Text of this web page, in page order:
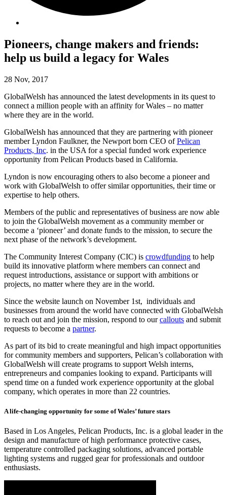
Pioneers, change makers and friends:
help us build a legacy for Wales
28 Nov, 2017
GlobalWelsh has announced the latest developments in its quest to
connect a million people with an affinity for Wales – no matter
where they are in the world.
GlobalWelsh has announced that they are partnering with pioneer
member Lyndon Faulkner, the Newport born CEO ofPelican
Products, Inc. in the USA for a special funded work experience
opportunity from Pelican Products based in California.
Lyndon is now encouraging others to also become a pioneer and
work with GlobalWelsh to offer similar opportunities, their time or
expertise to help others.
Members of the public and representatives of business are now able
to join the GlobalWelsh movement as a community member or
become a ‘pioneer’ and donate funds to the mission, to secure the
next phase of the network’s development.
The Community Interest Company (CIC) is crowdfunding to help
build its innovative platform where members can connect and
request introductions, assistance or support with ambitions or
projects, no matter where they are in the world.
Since the website launch on November 1st, individuals and
businesses from around the world have connected with GlobalWelsh
to reach out and join the mission, respond to ourcallouts and submit
requests to become a partner.
As part of its bid to create meaningful and high impact opportunities
for community members and supporters, Pelican’s collaboration with
GlobalWelsh will create programs to support Welsh interns,
entrepreneurs and companies looking to expand. Participants will
spend time on a funded work experience opportunity at the global
company, which operates in more than 22 countries.
A life-changing opportunity for some of Wales’ future stars
Based in Los Angeles, Pelican Products, Inc. is a global leader in the
design and manufacture of high performance protective cases,
temperature controlled packaging solutions, advanced portable
lighting systems and rugged gear for professionals and outdoor
enthusiasts.